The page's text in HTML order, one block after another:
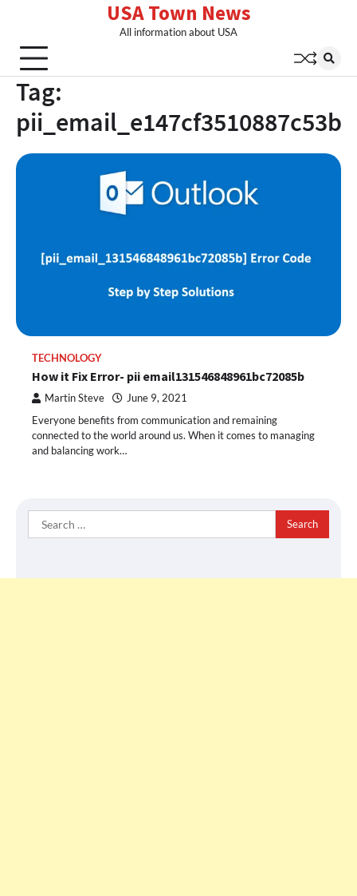
content
USA Town News
All information about USA
Tag:
TECHNOLOGY
How it Fix Error- pii email131546848961bc72085b
Martin Steve June 9, 2021
Everyone benefits from communication and remaining
connected to the world around us. When it comes to managing
and balancing work…
Search
for: